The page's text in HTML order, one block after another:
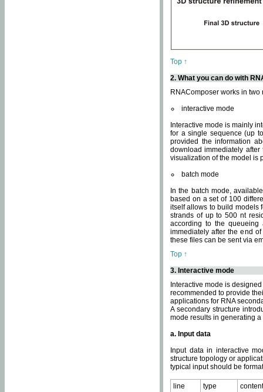
Top ↑
2. What you can do with
RNAComposer works in two
interactive mode
Interactive mode is mainly
for a single sequence (up
provided the information
download immediately
visualization of the model is
batch mode
In the batch mode,
based on a set of 100
itself allows to build models
strands of up to 500 nt
according to the
immediately after the end
these files can be sent via
Top ↑
3. Interactive mode
Interactive mode is
recommended to provide
applications for RNA
A secondary structure
mode results in generating
a. Input data
Input data in interactive
structure topology or
typical input should be
line type